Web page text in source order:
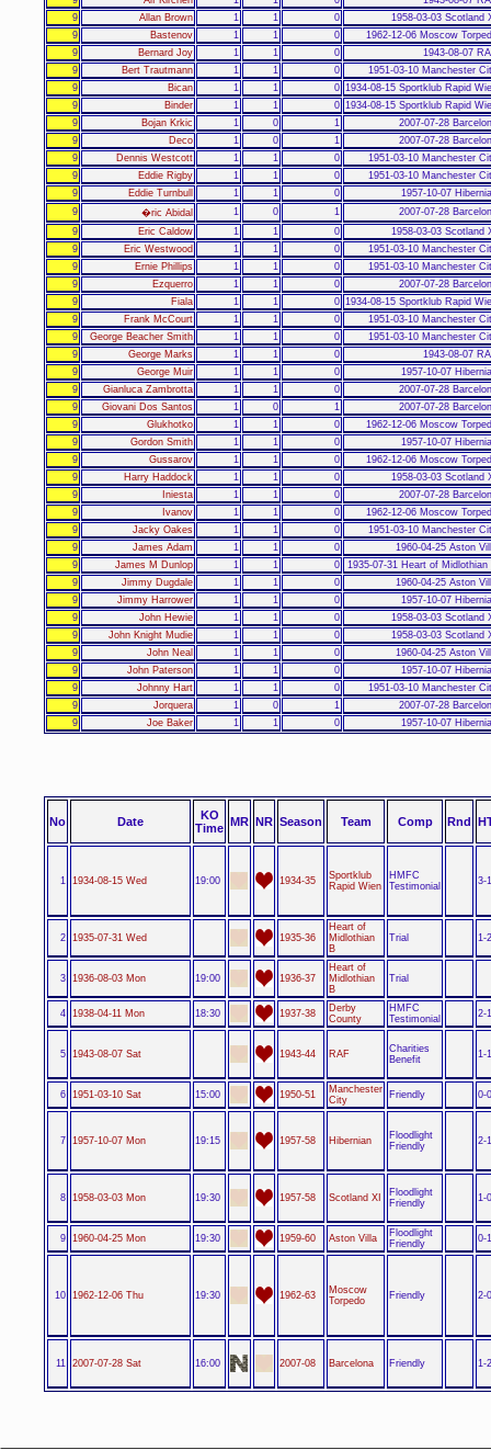
9
Allan Brown 1 1 0
1958-03-03 Scotland
9
Bastenov 1 1 0
1962-12-06 Moscow
9
Bernard Joy 1 1 0
1943-08-07
9
Bert Trautmann 1 1 0
1951-03-10 Manchester
9
Bican 1 1 0 1934-08-15 Sportklub Rapid
9
Binder 1 1 0 1934-08-15 Sportklub Rapid
9
Bojan Krkic 1 0 1
2007-07-28
9
Deco 1 0 1
2007-07-28
9
Dennis Westcott 1 1 0
1951-03-10 Manchester
9
Eddie Rigby 1 1 0
1951-03-10 Manchester
9
Eddie Turnbull 1 1 0
1957-10-07
9
�ric Abidal 1 0 1
2007-07-28
9
Eric Caldow 1 1 0
1958-03-03 Scotland
9
Eric Westwood 1 1 0
1951-03-10 Manchester
9
Ernie Phillips 1 1 0
1951-03-10 Manchester
9
Ezquerro 1 1 0
2007-07-28
9
Fiala 1 1 0 1934-08-15 Sportklub Rapid
9
Frank McCourt 1 1 0
1951-03-10 Manchester
9
George Beacher Smith 1 1 0
1951-03-10 Manchester
9
George Marks 1 1 0
1943-08-07
9
George Muir 1 1 0
1957-10-07
9
Gianluca Zambrotta 1 1 0
2007-07-28
9
Giovani Dos Santos 1 0 1
2007-07-28
9
Glukhotko 1 1 0
1962-12-06 Moscow
9
Gordon Smith 1 1 0
1957-10-07
9
Gussarov 1 1 0
1962-12-06 Moscow
9
Harry Haddock 1 1 0
1958-03-03 Scotland
9
Iniesta 1 1 0
2007-07-28
9
Ivanov 1 1 0
1962-12-06 Moscow
9
Jacky Oakes 1 1 0
1951-03-10 Manchester
9
James Adam 1 1 0
1960-04-25 Aston
9
James M Dunlop 1 1 0
1935-07-31 Heart of Midlothian
9
Jimmy Dugdale 1 1 0
1960-04-25 Aston
9
Jimmy Harrower 1 1 0
1957-10-07
9
John Hewie 1 1 0
1958-03-03 Scotland
9
John Knight Mudie 1 1 0
1958-03-03 Scotland
9
John Neal 1 1 0
1960-04-25 Aston
9
John Paterson 1 1 0
1957-10-07
9
Johnny Hart 1 1 0
1951-03-10 Manchester
9
Jorquera 1 0 1
2007-07-28
9
Joe Baker 1 1 0 1957-10-07
No Date
KO
Time MR NR Season Team Comp Rnd
1 1934-08-15 Wed 19:00 1934-35
Sportklub
Rapid Wien
HMFC
Testimonial
3-1
2 1935-07-31 Wed 1935-36
Heart of
Midlothian
B
Trial 1-2
3 1936-08-03 Mon 19:00 1936-37
Heart of
Midlothian
B
Trial
4 1938-04-11 Mon 18:30 1937-38
Derby
County
HMFC
Testimonial
2-1
5 1943-08-07 Sat 1943-44 RAF
Charities
Benefit
1-1
6 1951-03-10 Sat 15:00 1950-51
Manchester
City
Friendly 0-0
7 1957-10-07 Mon 19:15 1957-58 Hibernian
Floodlight
Friendly
2-1
8 1958-03-03 Mon 19:30 1957-58 Scotland XI
Floodlight
Friendly
1-0
9 1960-04-25 Mon 19:30 1959-60 Aston Villa
Floodlight
Friendly
0-1
10 1962-12-06 Thu 19:30 1962-63
Moscow
Torpedo
Friendly 2-0
11 2007-07-28 Sat 16:00 2007-08 Barcelona Friendly 1-2